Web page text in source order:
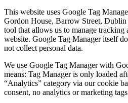
This website uses Google Tag
Gordon House, Barrow Street,
tool that allows us to manage tracking
website. Google Tag Manager itself
not collect personal data.
We use Google Tag Manager with
means: Tag Manager is only loaded
“Analytics” category via our cookie
consent, no analytics or marketing